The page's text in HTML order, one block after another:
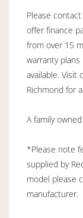
Please
offer finance
from over 15
warranty
available. Visit
Richmond for
A family
*Please note
supplied by
model please
manufacturer.